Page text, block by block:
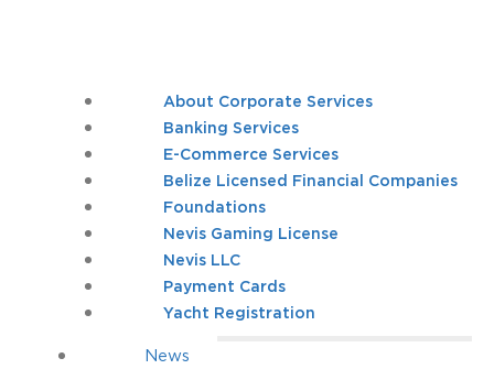
About Corporate Services
Banking Services
E-Commerce Services
Belize Licensed Financial Companies
Foundations
Nevis Gaming License
Nevis LLC
Payment Cards
Yacht Registration
News